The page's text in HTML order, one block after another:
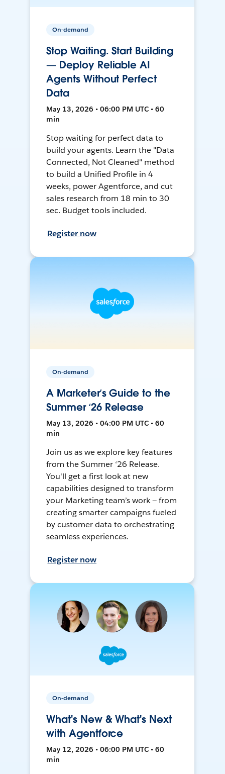
On-demand
Stop Waiting. Start Building
— Deploy Reliable AI
Agents Without Perfect
Data
May 13, 2026 • 06:00 PM UTC • 60
min
Stop waiting for perfect data to
build your agents. Learn the "Data
Connected, Not Cleaned" method
to build a Unified Profile in 4
weeks, power Agentforce, and cut
sales research from 18 min to 30
sec. Budget tools included.
Register now
On-demand
A Marketer’s Guide to the
Summer ‘26 Release
May 13, 2026 • 04:00 PM UTC • 60
min
Join us as we explore key features
from the Summer ‘26 Release.
You'll get a first look at new
capabilities designed to transform
your Marketing team’s work — from
creating smarter campaigns fueled
by customer data to orchestrating
seamless experiences.
Register now
On-demand
What's New & What's Next
with Agentforce
May 12, 2026 • 06:00 PM UTC • 60
min